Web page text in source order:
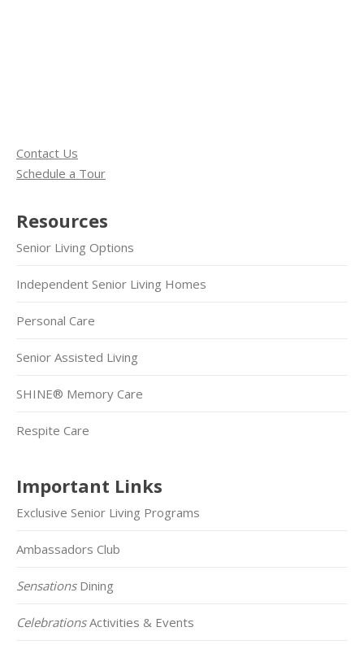
Contact Us
Schedule a Tour
Resources
Senior Living Options
Independent Senior Living Homes
Personal Care
Senior Assisted Living
SHINE® Memory Care
Respite Care
Important Links
Exclusive Senior Living Programs
Ambassadors Club
SensationsDining
CelebrationsActivities & Events